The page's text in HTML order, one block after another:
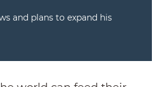
and plans to expand his